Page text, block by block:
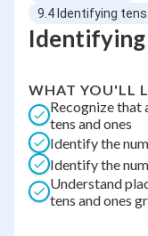
9.4 Identifying
Identifying
WHAT YOU'LL
Recognize that
tens and ones
Identify the
Identify the
Understand
tens and ones